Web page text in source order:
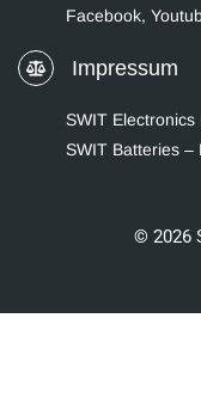
Facebook,
Impressum
SWIT
SWIT Batteries –
© 2026